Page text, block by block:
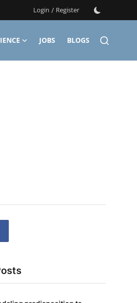
Login / Register
JOBS
BLOGS